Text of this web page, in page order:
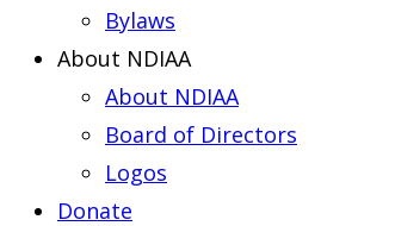
Bylaws
About NDIAA
About NDIAA
Board of Directors
Logos
Donate